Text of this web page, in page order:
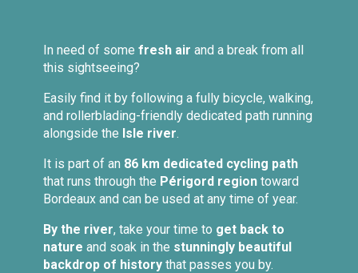
In need of some fresh air and a break from all
this sightseeing?
Easily find it by following a fully bicycle, walking,
and rollerblading-friendly dedicated path running
alongside the Isle river.
It is part of an 86 km dedicated cycling path
that runs through the Périgord region toward
Bordeaux and can be used at any time of year.
By the river, take your time to get back to
nature and soak in the stunningly beautiful
backdrop of history that passes you by.